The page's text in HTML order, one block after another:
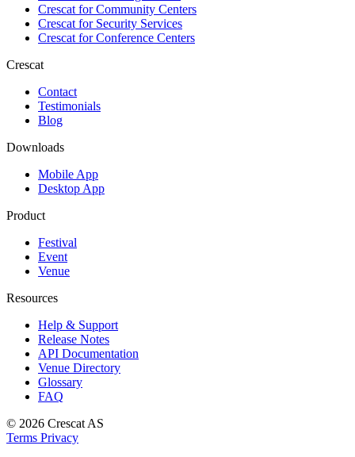
Crescat forCommunity Centers
Crescat forSecurity Services
Crescat forConference Centers
Crescat
Contact
Testimonials
Blog
Downloads
Mobile App
Desktop App
Product
Festival
Event
Venue
Resources
Help & Support
Release Notes
API Documentation
Venue Directory
Glossary
FAQ
© 2026 Crescat AS
Terms Privacy